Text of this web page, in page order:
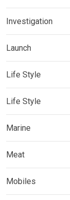
Investigation
Launch
Life Style
Life Style
Marine
Meat
Mobiles